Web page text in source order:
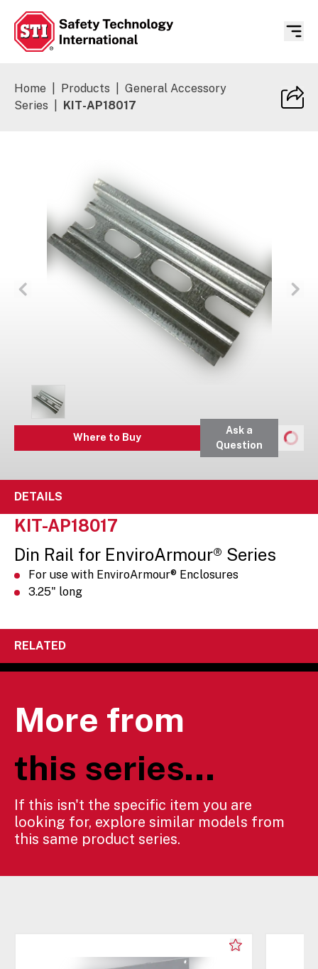
Home Products
General Accessory
Series
KIT-AP18017
Where to Buy
Ask a
Question
DETAILS
KIT-AP18017
Din Rail for EnviroArmour® Series
For use with EnviroArmour® Enclosures
3.25" long
RELATED
More from
this series...
If this isn't the specific item you are
looking for, explore similar models from
this same product series.